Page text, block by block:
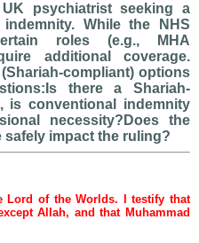
psychiatrist seeking a
While the NHS
roles (e.g., MHA
additional coverage.
compliant) options
there a Shariah-
is conventional indemnity
necessity?Does the
safely impact the ruling?
Lord of the Worlds. I testify that
Allah, and that Muhammad